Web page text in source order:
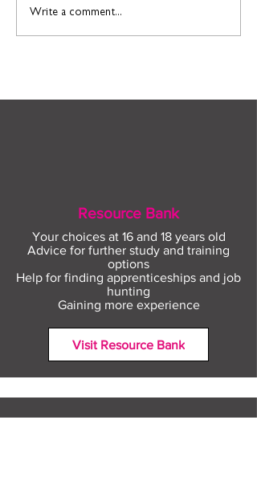
Find out more about
construction careers
Write a comment...
Resource Bank
Your choices at 16 and 18 years old
Advice for further study and training
options
Help for finding apprenticeships and job
hunting
Gaining more experience
Visit Resource Bank